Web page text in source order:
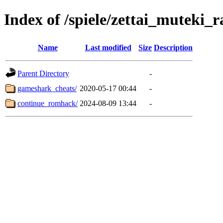
Index of /spiele/
Name Last modified Size Description
Parent Directory
-
gameshark_cheats/ 2020-05-17 00:44
-
continue_romhack/ 2024-08-09 13:44 -